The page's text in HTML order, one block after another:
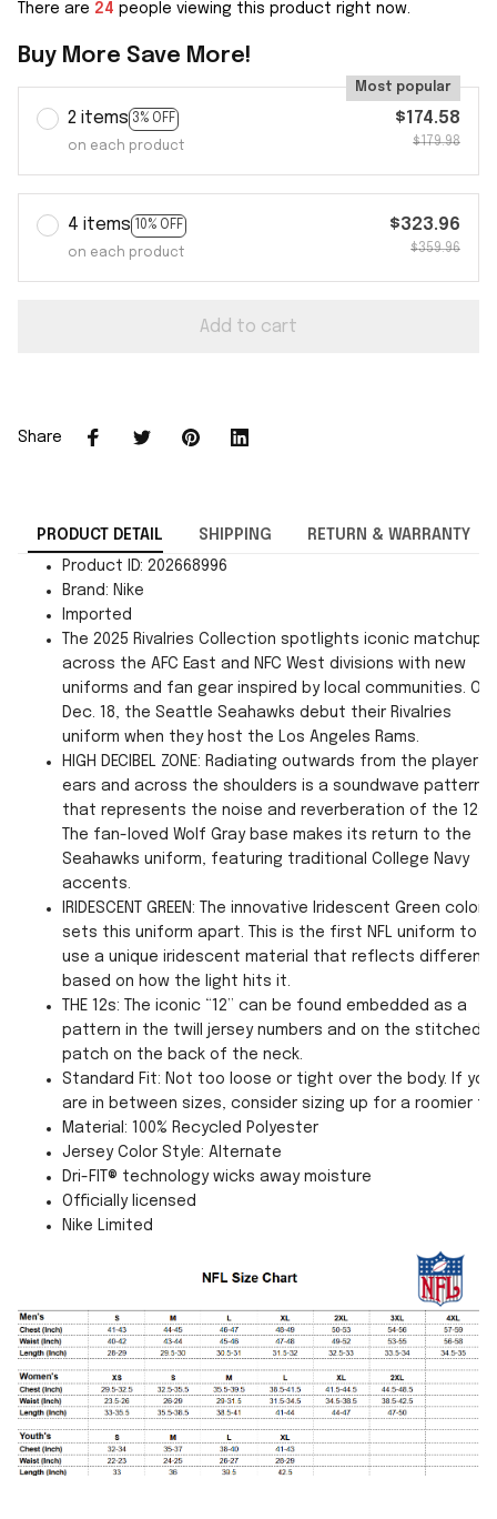
There are 24 people viewing this product right now.
Buy More Save More!
2 items 3% OFF
Most popular
on each product
$174.58
$179.98
4 items 10% OFF
on each product
$323.96
$359.96
Add to cart
Share
PRODUCT DETAIL SHIPPING RETURN & WARRANTY
Product ID: 202668996
Brand: Nike
Imported
The 2025 Rivalries Collection spotlights iconic matchups
across the AFC East and NFC West divisions with new
uniforms and fan gear inspired by local communities. On
Dec. 18, the Seattle Seahawks debut their Rivalries
uniform when they host the Los Angeles Rams.
HIGH DECIBEL ZONE: Radiating outwards from the player’s
ears and across the shoulders is a soundwave pattern
that represents the noise and reverberation of the 12s.
The fan-loved Wolf Gray base makes its return to the
Seahawks uniform, featuring traditional College Navy
accents.
IRIDESCENT GREEN: The innovative Iridescent Green color
sets this uniform apart. This is the first NFL uniform to
use a unique iridescent material that reflects
based on how the light hits it.
THE 12s: The iconic “12” can be found embedded as a
pattern in the twill jersey numbers and on the stitched
patch on the back of the neck.
Standard Fit: Not too loose or tight over the body. If you
are in between sizes, consider sizing up for a roomier
Material: 100% Recycled Polyester
Jersey Color Style: Alternate
Dri-FIT® technology wicks away moisture
Officially licensed
Nike Limited